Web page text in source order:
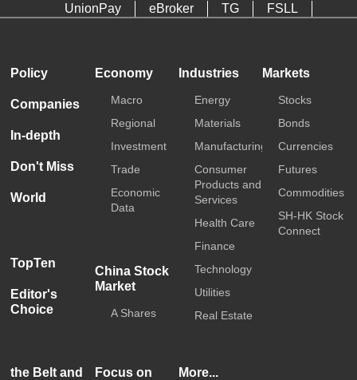
UnionPay
eBroker TG
FSLL
Policy
Companies
In-depth
Don't Miss
World
TopTen
Editor's
Choice
Economy
Macro
Regional
Investment
Trade
Economic
Data
China Stock
Market
A Shares
Industries
Energy
Materials
Manufacturing
Consumer
Products and
Services
Health Care
Finance
Technology
Utilities
Real Estate
Markets
Stocks
Bonds
Currencies
Futures
Commodities
SH-HK Stock
Connect
the Belt and
Focus on
More...